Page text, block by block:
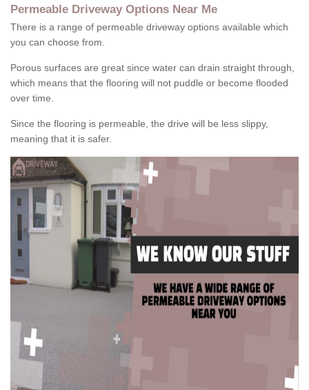
Permeable Driveway Options Near Me
There is a range of permeable driveway options available which
you can choose from.
Porous surfaces are great since water can drain straight through,
which means that the flooring will not puddle or become flooded
over time.
Since the flooring is permeable, the drive will be less slippy,
meaning that it is safer.